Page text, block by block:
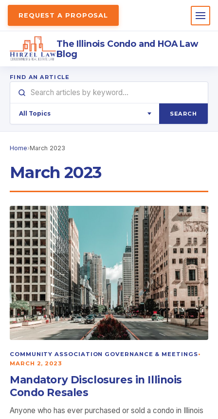
REQUEST A PROPOSAL
The Illinois Condo and HOA Law
Blog
FIND AN ARTICLE
SEARCH
Home›March 2023
March 2023
COMMUNITY ASSOCIATION GOVERNANCE & MEETINGS•
MARCH 2, 2023
Mandatory Disclosures in Illinois
Condo Resales
Anyone who has ever purchased or sold a condo in Illinois